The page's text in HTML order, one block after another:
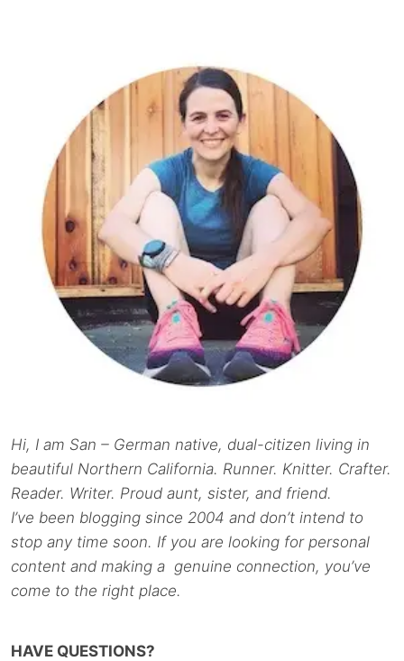
Hi, I am San – German native, dual-citizen living in
beautiful Northern California. Runner. Knitter. Crafter.
Reader. Writer. Proud aunt, sister, and friend.
I’ve been blogging since 2004 and don’t intend to
stop any time soon. If you are looking for personal
content and making a genuine connection, you’ve
come to the right place.
HAVE QUESTIONS?